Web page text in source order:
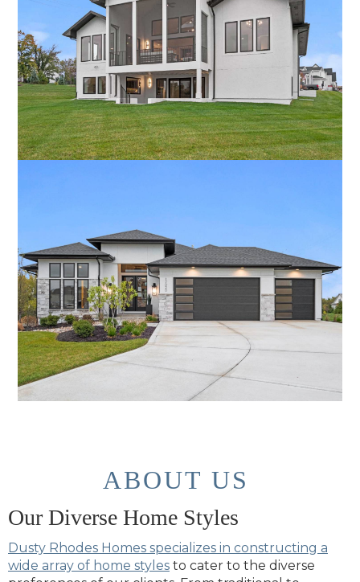
ABOUT US
Our Diverse Home Styles
Dusty Rhodes Homes specializes in constructing a
wide array of home styles to cater to the diverse